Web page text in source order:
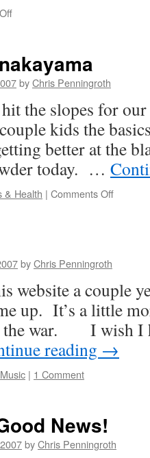
on
Read
Newsweek
byChris Penningroth
the slopes for
kids the
better at the
today. …
& Health | Comments Offon
byChris Penningroth
website a couple
up. It’s a little
the war. I wish I
reading →
Music | 1 Comment
News!
byChris Penningroth